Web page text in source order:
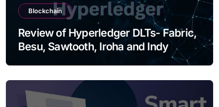
Blockchain
Review of Hyperledger DLTs- Fabric,
Besu, Sawtooth, Iroha and Indy